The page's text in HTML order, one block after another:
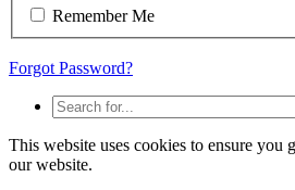
Remember Me
Forgot Password?
This website uses cookies to ensure you
our website.